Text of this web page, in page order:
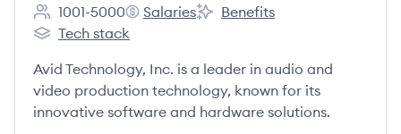
Employee count:
1001-5000
Avid's
Salaries
Avid's
Benefits
Avid's
Tech stack
Avid Technology, Inc. is a leader in audio and
video production technology, known for its
innovative software and hardware solutions.